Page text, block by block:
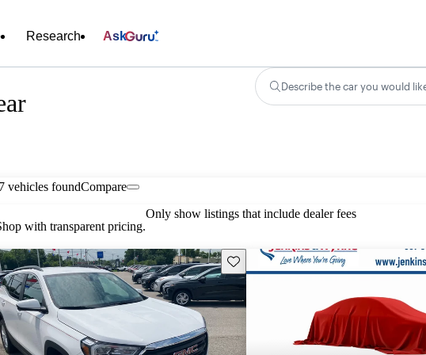
Research Ask
Describe the car you would
vehicles foundCompare
with transparent pricing.
Only show listings that include dealer fees
Save this listing